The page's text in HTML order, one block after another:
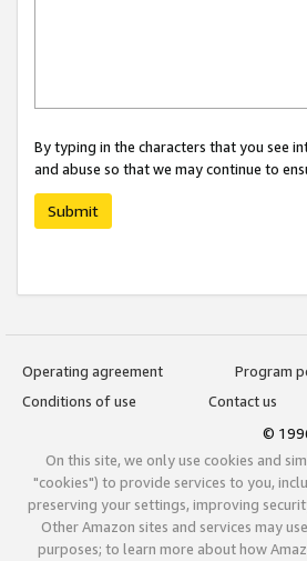
By typing in the characters that you see
and abuse so that we may continue to
Submit
Operating agreement
Program
Conditions of use
Contact us
©
On this site, we only use cookies and
"cookies") to provide services to you,
preserving your settings, improving
Other Amazon sites and services may
purposes; to learn more about how